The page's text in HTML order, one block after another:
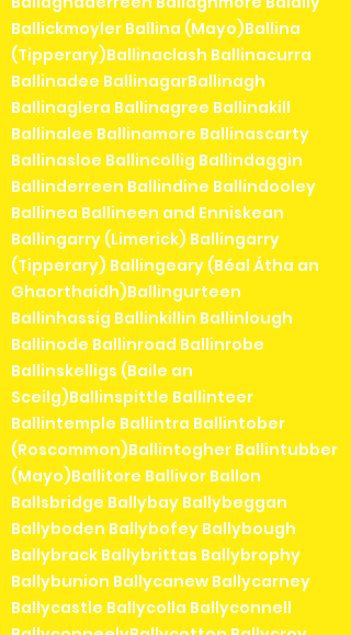
Ballickmoyler Ballina (Mayo)Ballina
(Tipperary)Ballinaclash Ballinacurra
Ballinadee BallinagarBallinagh
Ballinaglera Ballinagree Ballinakill
Ballinalee Ballinamore Ballinascarty
Ballinasloe Ballincollig Ballindaggin
Ballinderreen Ballindine Ballindooley
Ballinea Ballineen and Enniskean
Ballingarry (Limerick) Ballingarry
(Tipperary) Ballingeary (Béal Átha an
Ghaorthaidh)Ballingurteen
Ballinhassig Ballinkillin Ballinlough
Ballinode Ballinroad Ballinrobe
Ballinskelligs (Baile an
Sceilg)Ballinspittle Ballinteer
Ballintemple Ballintra Ballintober
(Roscommon)Ballintogher Ballintubber
(Mayo)Ballitore Ballivor Ballon
Ballsbridge Ballybay Ballybeggan
Ballyboden Ballybofey Ballybough
Ballybrack Ballybrittas Ballybrophy
Ballybunion Ballycanew Ballycarney
Ballycastle Ballycolla Ballyconnell